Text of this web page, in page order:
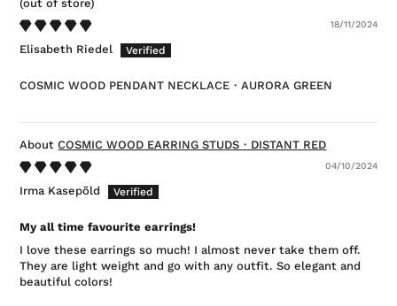
18/11/2024
Elisabeth Riedel
COSMIC WOOD PENDANT NECKLACE・AURORA GREEN
COSMIC WOOD EARRING STUDS・DISTANT RED
04/10/2024
Irma Kasepõld
My all time favourite earrings!
I love these earrings so much! I almost never take them off.
They are light weight and go with any outfit. So elegant and
beautiful colors!